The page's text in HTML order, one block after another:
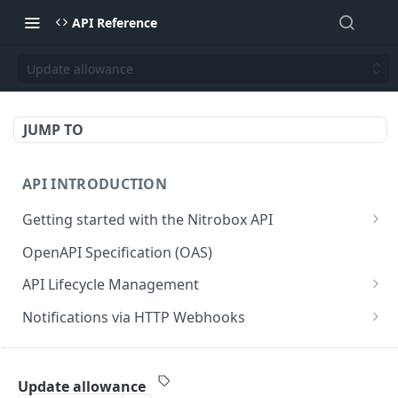
API Reference
Update allowance
JUMP TO
API INTRODUCTION
Getting started with the Nitrobox API
Authentication and authorization
Error codes and messages
Object relationship model
Retrieve documents from Nitrobox
Query data using RSQL
OpenAPI Specification (OAS)
API Lifecycle Management
API Migration Guide
Notifications via HTTP Webhooks
Customer and Address Notifications
Order Notifications
Update allowance